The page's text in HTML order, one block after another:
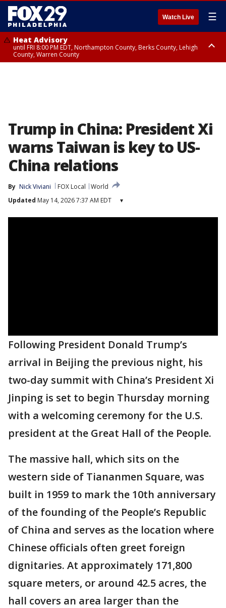
Watch Live ☰
Heat Advisory
until FRI 8:00 PM EDT, Northampton County, Berks County, Lehigh
County, Warren County
Trump in China: President Xi
warns Taiwan is key to US-
China relations
By Nick Viviani FOX Local
World
Updated May 14, 2026 7:37 AM EDT ▾
Following President Donald Trump’s
arrival in Beijing the previous night, his
two-day summit with China’s President Xi
Jinping is set to begin Thursday morning
with a welcoming ceremony for the U.S.
president at the Great Hall of the People.
The massive hall, which sits on the
western side of Tiananmen Square, was
built in 1959 to mark the 10th anniversary
of the founding of the People’s Republic
of China and serves as the location where
Chinese officials often greet foreign
dignitaries. At approximately 171,800
square meters, or around 42.5 acres, the
hall covers an area larger than the